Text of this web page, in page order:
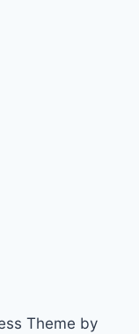
Theme by